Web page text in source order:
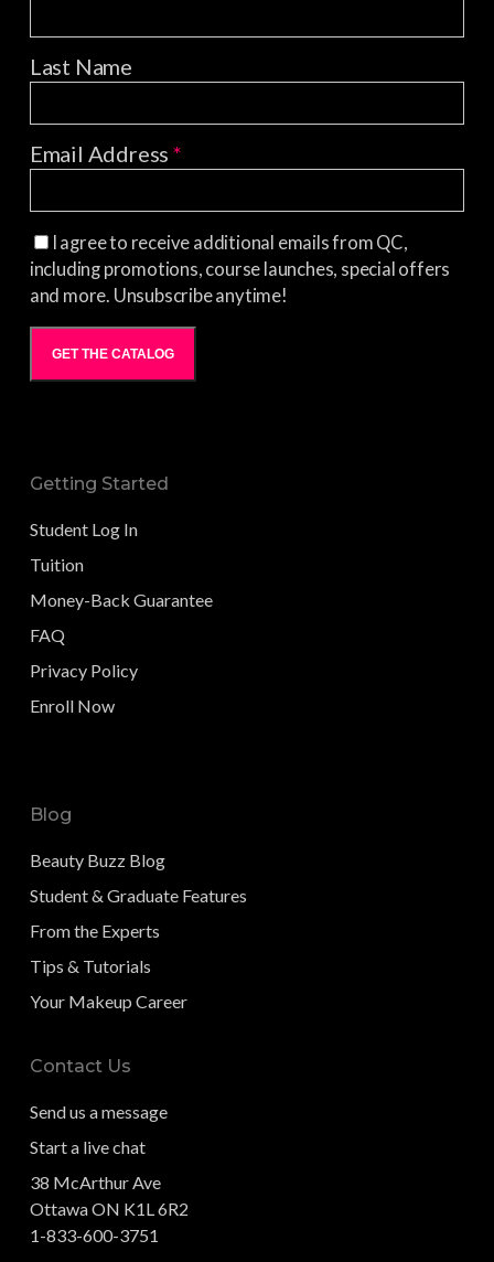
Last Name
Email Address*
I agree to receive additional emails from QC,
including promotions, course launches, special offers
and more. Unsubscribe anytime!
GET THE CATALOG
Getting Started
Student Log In
Tuition
Money-Back Guarantee
FAQ
Privacy Policy
Enroll Now
Blog
Beauty Buzz Blog
Student & Graduate Features
From the Experts
Tips & Tutorials
Your Makeup Career
Contact Us
Send us a message
Start a live chat
38 McArthur Ave
Ottawa ON K1L 6R2
1-833-600-3751